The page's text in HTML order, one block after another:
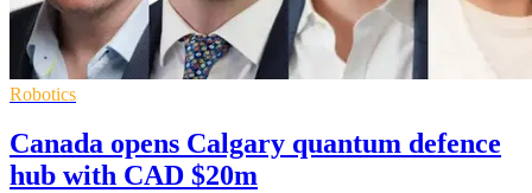
Robotics
Canada opens Calgary quantum defence
hub with CAD $20m